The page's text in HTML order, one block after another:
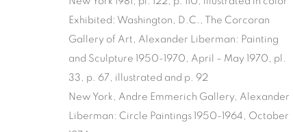
Exhibited: Washington, D.C., The Corcoran
Gallery of Art, Alexander Liberman: Painting
and Sculpture 1950-1970, April – May 1970, pl.
33, p. 67, illustrated and p. 92
New York, Andre Emmerich Gallery, Alexander
Liberman: Circle Paintings 1950-1964, October